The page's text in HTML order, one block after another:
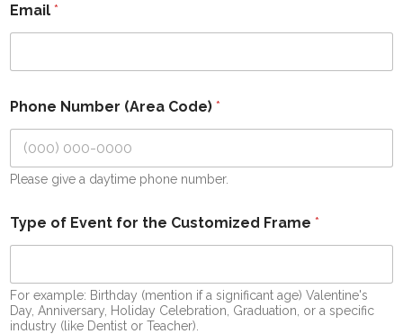
Email *
Phone Number (Area Code) *
Please give a daytime phone number.
Type of Event for the Customized Frame *
For example: Birthday (mention if a significant age) Valentine's
Day, Anniversary, Holiday Celebration, Graduation, or a specific
industry (like Dentist or Teacher).